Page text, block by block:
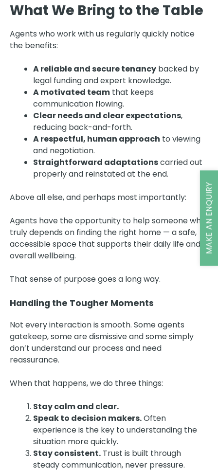
What We Bring to the Table
Agents who work with us regularly quickly notice
the benefits:
A reliable and secure tenancy backed by
legal funding and expert knowledge.
A motivated team that keeps
communication flowing.
Clear needs and clear expectations,
reducing back-and-forth.
A respectful, human approach to viewing
and negotiation.
Straightforward adaptationscarried out
properly and reinstated at the end.
Above all else, and perhaps most importantly:
Agents have the opportunity to help someone who
truly depends on finding the right home — a safe,
accessible space that supports their daily life and
overall wellbeing.
That sense of purpose goes a long way.
Handling the Tougher Moments
Not every interaction is smooth. Some agents
gatekeep, some are dismissive and some simply
don’t understand our process and need
reassurance.
When that happens, we do three things:
Stay calm and clear.
Speak to decision makers.Often
experience is the key to understanding the
situation more quickly.
Stay consistent. Trust is built through
steady communication, never pressure.
MAKE AN ENQUIRY